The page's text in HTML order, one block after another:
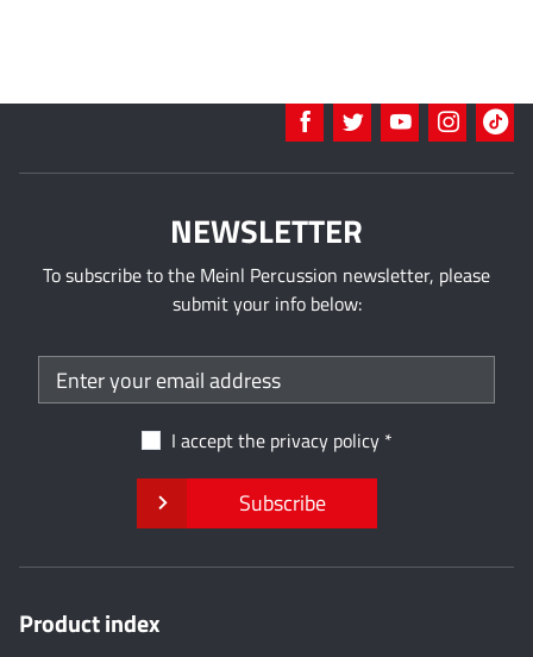
NEWSLETTER
To subscribe to the Meinl Percussion newsletter, please
submit your info below:
I accept the privacy policy
Subscribe
Product index